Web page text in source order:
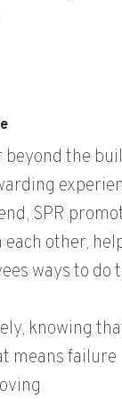
beyond the
SPR
other,
ways to do
knowing
means failure